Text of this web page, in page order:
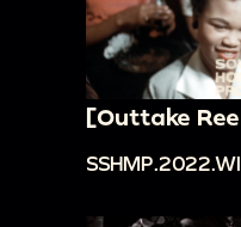
[Outtake